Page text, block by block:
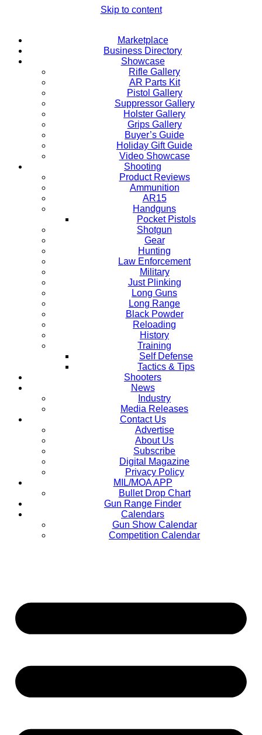
Skip to content
Marketplace
Business Directory
Showcase
Rifle Gallery
AR Parts Kit
Pistol Gallery
Suppressor Gallery
Holster Gallery
Grips Gallery
Buyer’s Guide
Holiday Gift Guide
Video Showcase
Shooting
Product Reviews
Ammunition
AR15
Handguns
Pocket Pistols
Shotgun
Gear
Hunting
Law Enforcement
Military
Just Plinking
Long Guns
Long Range
Black Powder
Reloading
History
Training
Self Defense
Tactics & Tips
Shooters
News
Industry
Media Releases
Contact Us
Advertise
About Us
Subscribe
Digital Magazine
Privacy Policy
MIL/MOA APP
Bullet Drop Chart
Gun Range Finder
Calendars
Gun Show Calendar
Competition Calendar